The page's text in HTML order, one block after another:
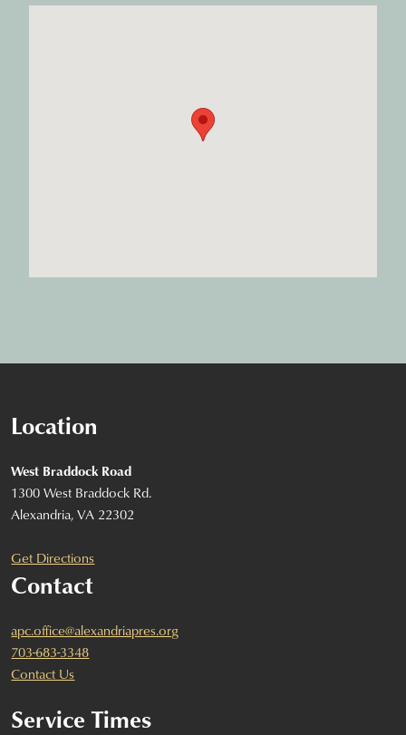
Location
West Braddock Road
1300 West Braddock Rd.
Alexandria, VA 22302
Get Directions
Contact
apc.office@alexandriapres.org
703-683-3348
Contact Us
Service Times